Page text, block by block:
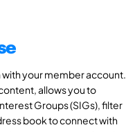
your member account.
allows you to
Groups (SIGs), filter
book to connect with